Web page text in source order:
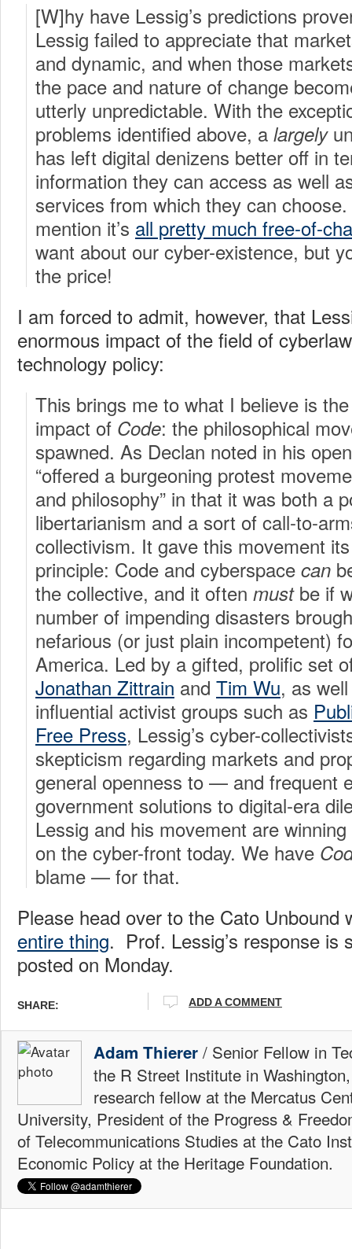
[W]hy have Lessig’s predictions
Lessig failed to appreciate that
and dynamic, and when those
the pace and nature of change
utterly unpredictable. With the
problems identified above, a largely
has left digital denizens better off in
information they can access as well
services from which they can
mention it’s all pretty much free-of-
want about our cyber-existence, but
the price!
I am forced to admit, however, that
enormous impact of the field of
technology policy:
This brings me to what I believe is
impact of Code: the philosophical
spawned. As Declan noted in his
“offered a burgeoning protest
and philosophy” in that it was both a
libertarianism and a sort of call-to-
collectivism. It gave this movement
principle: Code and cyberspace can
the collective, and it often must be if
number of impending disasters
nefarious (or just plain incompetent)
America. Led by a gifted, prolific set
Jonathan Zittrain and Tim Wu, as
influential activist groups such as
Free Press, Lessig’s cyber-
skepticism regarding markets and
general openness to — and frequent
government solutions to digital-era
Lessig and his movement are
on the cyber-front today. We have
blame — for that.
Please head over to the Cato Unbound
entire thing. Prof. Lessig’s response is
posted on Monday.
SHARE: ADD A COMMENT
Adam Thierer / Senior Fellow in
the R Street Institute in
research fellow at the Mercatus
University, President of the Progress &
of Telecommunications Studies at the Cato
Economic Policy at the Heritage Foundation.